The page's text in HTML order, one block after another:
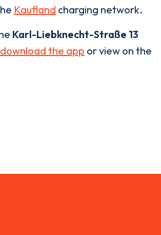
Kaufland charging network.
Karl-Liebknecht-Straße 13
download the app or view on the